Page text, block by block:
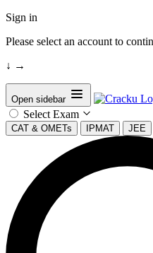
Sign in
Please select an account to
↓ →
Open sidebar
Select Exam
CAT & OMETs IPMAT JEE